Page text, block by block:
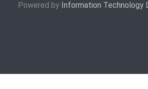
Powered by Information Technology